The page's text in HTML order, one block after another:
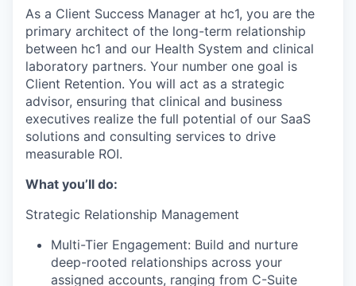
As a Client Success Manager at hc1, you are the
primary architect of the long-term relationship
between hc1 and our Health System and clinical
laboratory partners. Your number one goal is
Client Retention. You will act as a strategic
advisor, ensuring that clinical and business
executives realize the full potential of our SaaS
solutions and consulting services to drive
measurable ROI.
What you’ll do:
Strategic Relationship Management
Multi-Tier Engagement: Build and nurture
deep-rooted relationships across your
assigned accounts, ranging from C-Suite